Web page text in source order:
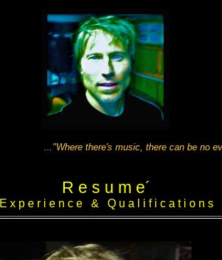
..."Where there's music, there can be no evil."-
R e s u m e´
E x p e r i e n c e & Q u a l i f i c a t i o n s